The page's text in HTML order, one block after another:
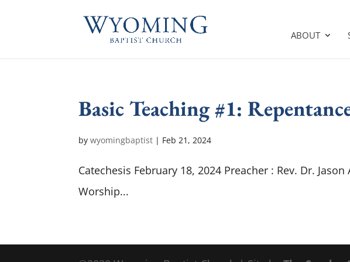
ABOUT
Basic Teaching #1:
bywyomingbaptist | Feb 21, 2024
Catechesis February 18, 2024 Preacher : Rev. Dr. Jason
Worship...